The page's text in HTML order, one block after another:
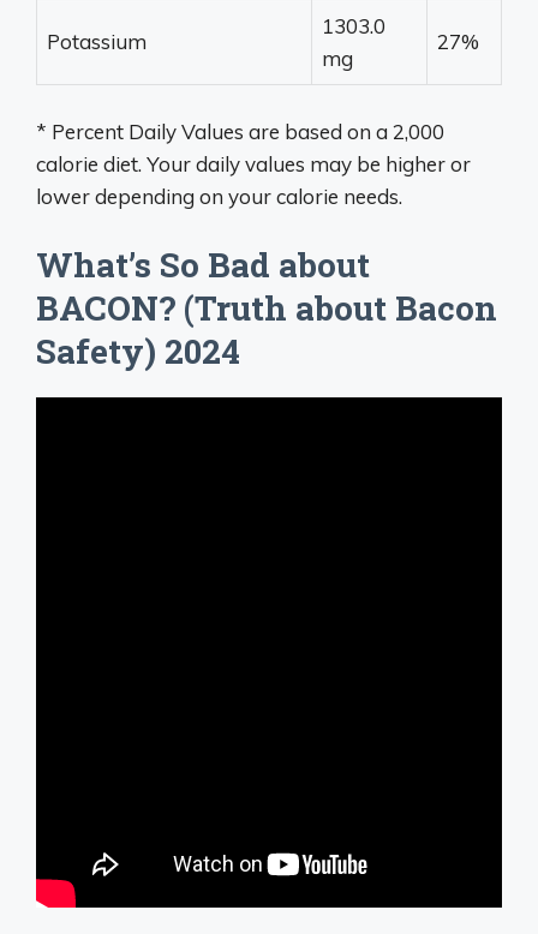
Potassium
1303.0
mg
27%
* Percent Daily Values are based on a 2,000
calorie diet. Your daily values may be higher or
lower depending on your calorie needs.
What’s So Bad about
BACON? (Truth about Bacon
Safety) 2024